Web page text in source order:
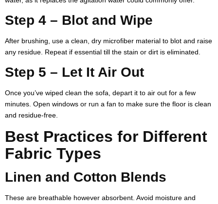
Step 4 – Blot and Wipe
After brushing, use a clean, dry microfiber material to blot and raise
any residue. Repeat if essential till the stain or dirt is eliminated.
Step 5 – Let It Air Out
Once you’ve wiped clean the sofa, depart it to air out for a few
minutes. Open windows or run a fan to make sure the floor is clean
and residue-free.
Best Practices for Different
Fabric Types
Linen and Cotton Blends
These are breathable however absorbent. Avoid moisture and